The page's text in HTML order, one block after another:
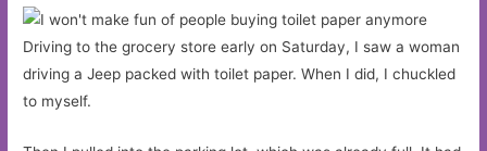
Driving to the grocery store early on Saturday, I saw a woman
driving a Jeep packed with toilet paper. When I did, I chuckled
to myself.